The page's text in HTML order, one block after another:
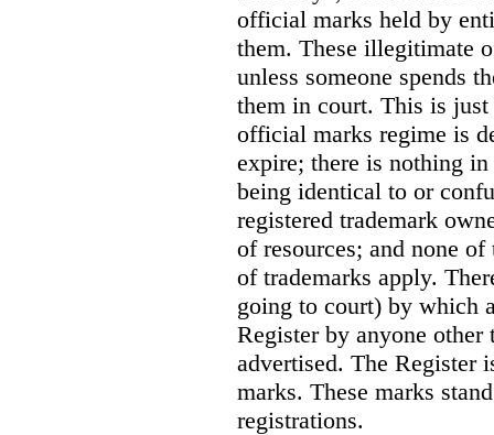
official marks held by
them. These illegitimate
unless someone spends
them in court. This is
official marks regime is
expire; there is nothing
being identical to or
registered trademark
of resources; and none
of trademarks apply.
going to court) by which
Register by anyone
advertised. The Register
marks. These marks
registrations.